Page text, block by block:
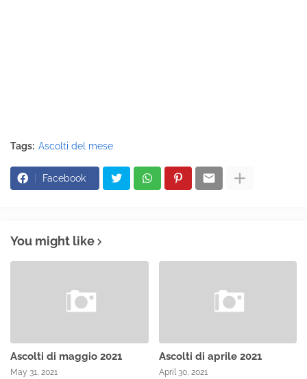
Tags: Ascolti del mese
Facebook
You might like
Ascolti di maggio 2021
May 31, 2021
Ascolti di aprile 2021
April 30, 2021